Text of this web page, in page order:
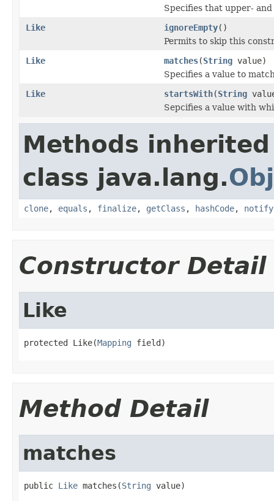
Specifies that upper-
Like
ignoreEmpty()
Permits to skip this
Like
matches(String value)
Specifies a value to
Like
startsWith(String
Sepcifies a value with
Methods
class java.lang.
clone, equals , finalize, getClass , hashCode, notify
Constructor Detail
Like
protected Like(Mapping field)
Method Detail
matches
public Like matches(String value)